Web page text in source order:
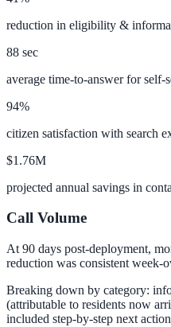
Higher Education
Student portals, admissions,
Healthcare
Clinical knowledge, patient self-
Product docs, developer
ADA Title II
Compliance deadline:
reduction in eligibility &
88 sec
average time-to-answer for self-
94%
citizen satisfaction with search
$1.76M
projected annual savings in
Call Volume
At 90 days post-deployment,
reduction was consistent week-
Breaking down by category:
(attributable to residents now
included step-by-step next